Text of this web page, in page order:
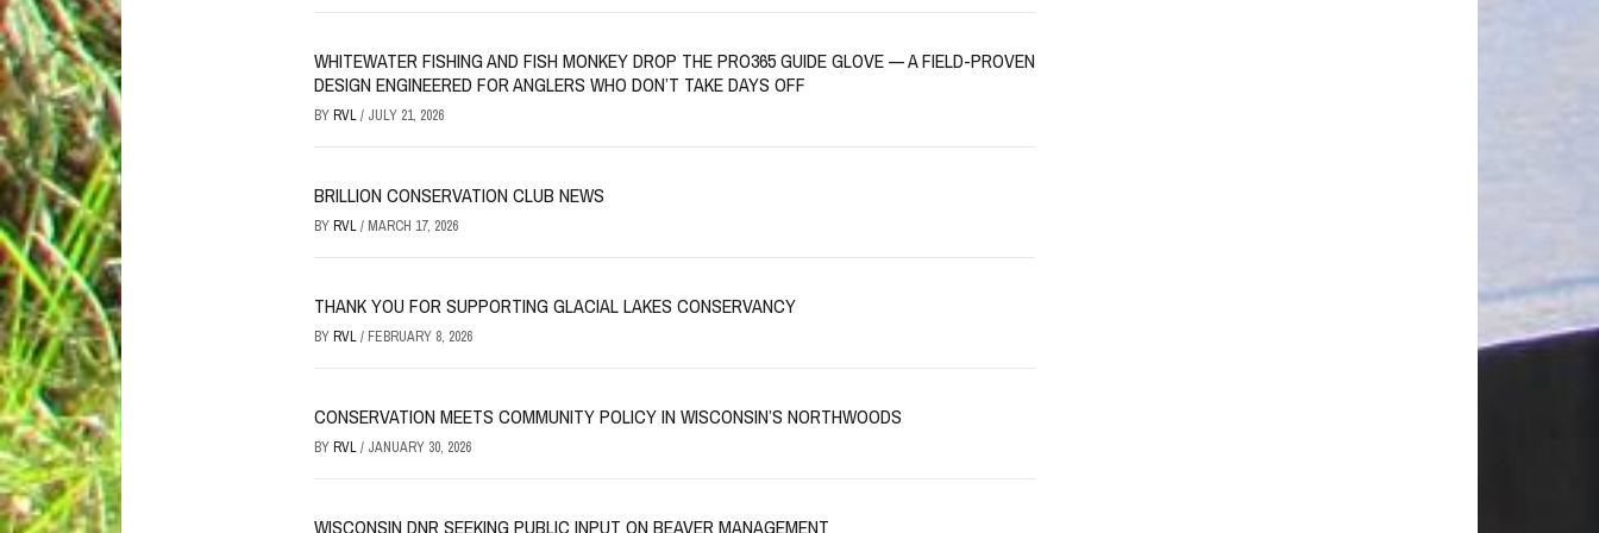
WHITEWATER FISHING AND FISH MONKEY DROP THE PRO365 GUIDE GLOVE — A FIELD-PROVEN
DESIGN ENGINEERED FOR ANGLERS WHO DON’T TAKE DAYS OFF
BYRVL/ JULY 21, 2026
BRILLION CONSERVATION CLUB NEWS
BYRVL/ MARCH 17, 2026
THANK YOU FOR SUPPORTING GLACIAL LAKES CONSERVANCY
BYRVL/ FEBRUARY 8, 2026
CONSERVATION MEETS COMMUNITY POLICY IN WISCONSIN’S NORTHWOODS
BYRVL/ JANUARY 30, 2026
WISCONSIN DNR SEEKING PUBLIC INPUT ON BEAVER MANAGEMENT